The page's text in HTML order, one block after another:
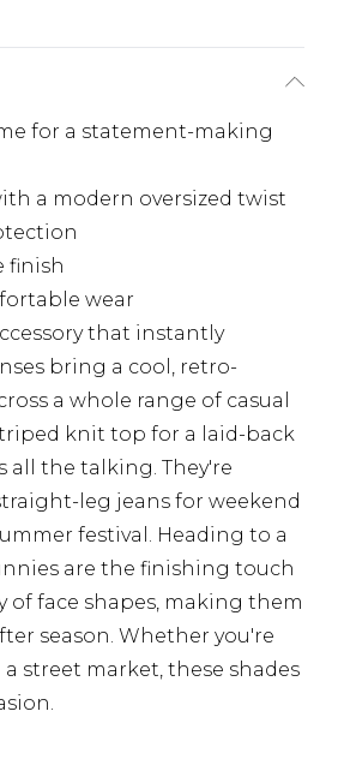
for a statement-making
a modern oversized twist
finish
wear
that instantly
bring a cool, retro-
a whole range of casual
knit top for a laid-back
the talking. They're
leg jeans for weekend
festival. Heading to a
are the finishing touch
of face shapes, making them
season. Whether you're
street market, these shades